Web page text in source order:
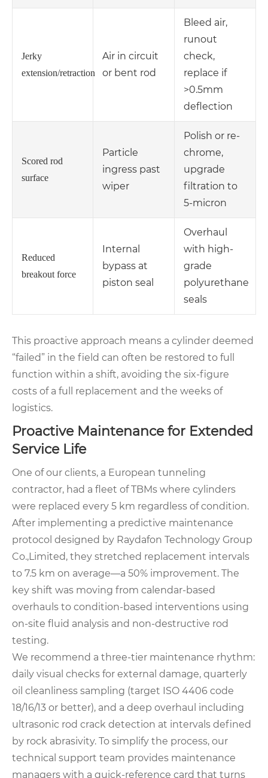
Jerky
extension/retraction
Air in circuit
or bent rod
Bleed air,
runout
check,
replace if
>0.5mm
deflection
Scored rod
surface
Particle
ingress past
wiper
Polish or re-
chrome,
upgrade
filtration to
5-micron
Reduced
breakout force
Internal
bypass at
piston seal
Overhaul
with high-
grade
polyurethane
seals
This proactive approach means a cylinder deemed
“failed” in the field can often be restored to full
function within a shift, avoiding the six-figure
costs of a full replacement and the weeks of
logistics.
Proactive Maintenance for Extended
Service Life
One of our clients, a European tunneling
contractor, had a fleet of TBMs where cylinders
were replaced every 5 km regardless of condition.
After implementing a predictive maintenance
protocol designed by Raydafon Technology Group
Co.,Limited, they stretched replacement intervals
to 7.5 km on average—a 50% improvement. The
key shift was moving from calendar-based
overhauls to condition-based interventions using
on-site fluid analysis and non-destructive rod
testing.
We recommend a three-tier maintenance rhythm:
daily visual checks for external damage, quarterly
oil cleanliness sampling (target ISO 4406 code
18/16/13 or better), and a deep overhaul including
ultrasonic rod crack detection at intervals defined
by rock abrasivity. To simplify the process, our
technical support team provides maintenance
managers with a quick-reference card that turns